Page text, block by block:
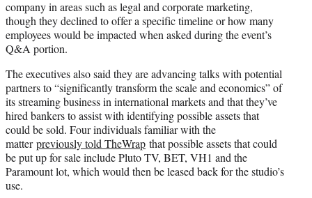
company in areas such as legal and corporate marketing,
though they declined to offer a specific timeline or how many
employees would be impacted when asked during the event’s
Q&A portion.
The executives also said they are advancing talks with potential
partners to “significantly transform the scale and economics” of
its streaming business in international markets and that they’ve
hired bankers to assist with identifying possible assets that
could be sold. Four individuals familiar with the
matterpreviously told TheWrap that possible assets that could
be put up for sale include Pluto TV, BET, VH1 and the
Paramount lot, which would then be leased back for the studio’s
use.